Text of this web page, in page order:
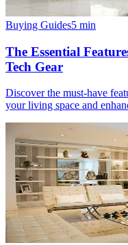
Buying Guides5 min
The Essential
Tech Gear
Discover the must-have
your living space and